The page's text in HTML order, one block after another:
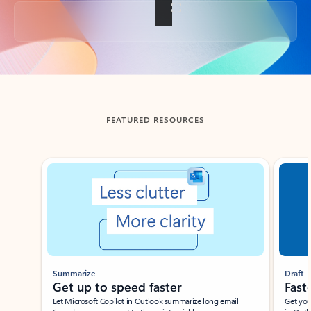
Back to tabs
FEATURED RESOURCES
Showing slide 1 of 3
Summarize
Get up to speed faster ​
Let Microsoft Copilot in Outlook summarize long email
Draft
Get